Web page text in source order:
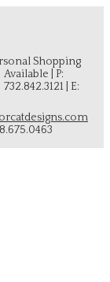
Shopping
Available | P:
732.842.3121 | E: